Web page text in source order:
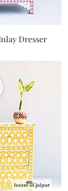
Dresser